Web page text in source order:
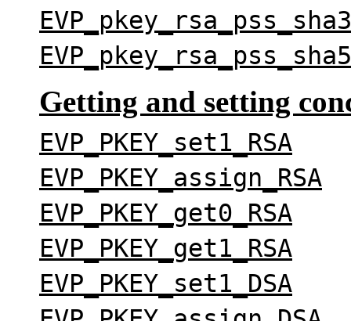
Getting and setting
EVP_PKEY_set1_RSA
EVP_PKEY_assign_RSA
EVP_PKEY_get0_RSA
EVP_PKEY_get1_RSA
EVP_PKEY_set1_DSA